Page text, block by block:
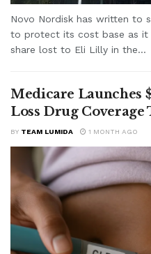
Novo Nordisk has written to
to protect its cost base as
share lost to Eli Lilly in the...
Medicare Launches
Loss Drug Coverage
BY TEAM LUMIDA 1 MONTH AGO